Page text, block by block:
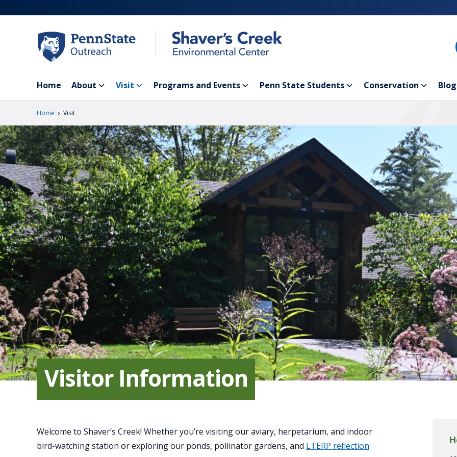
to
Home About Visit Programs and Events Penn State Students Conservation Blog
Home › Visit
Visitor Information
Welcome to Shaver’s Creek! Whether you’re visiting our aviary, herpetarium, and indoor
bird-watching station or exploring our ponds, pollinator gardens, and LTERP reflection